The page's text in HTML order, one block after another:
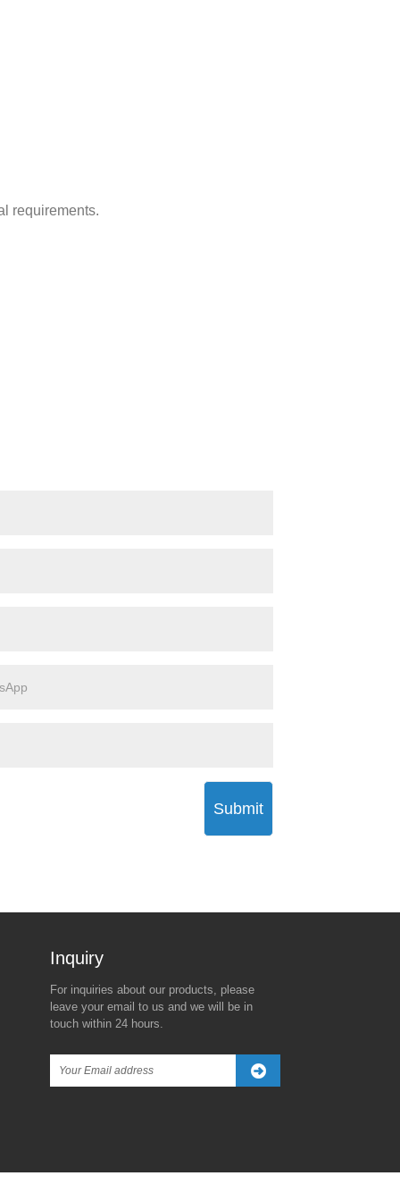
requirements.
Submit
The Real Reason Behind
Trump's 90-Day Global Tariff
Freeze—Except for China
Inquiry For Pricelist
For inquiries about our products, please
leave your email to us and we will be in
touch within 24 hours.